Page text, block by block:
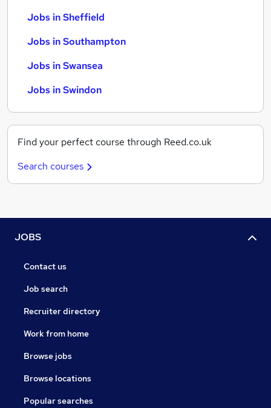
Jobs in Sheffield
Jobs in Southampton
Jobs in Swansea
Jobs in Swindon
Find your perfect course through Reed.co.uk
Search courses
JOBS
Contact us
Job search
Recruiter directory
Work from home
Browse jobs
Browse locations
Popular searches